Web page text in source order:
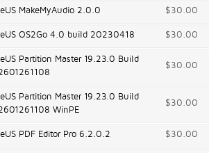
MakeMyAudio 2.0.0 $30.00
OS2Go 4.0 build 20230418 $30.00
Partition Master 19.23.0 Build
$30.00
Partition Master 19.23.0 Build
WinPE
$30.00
PDF Editor Pro 6.2.0.2 $30.00